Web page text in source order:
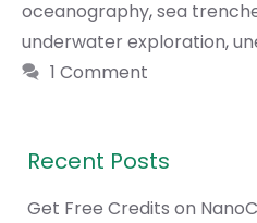
oceanography,sea
underwater exploration,
1 Comment
Recent Posts
Get Free Credits on